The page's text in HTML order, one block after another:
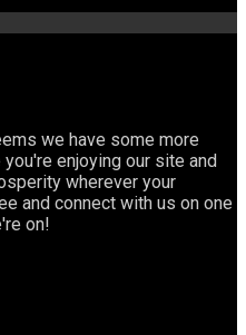
we have some more
enjoying our site and
wherever your
and connect with us on one
on!